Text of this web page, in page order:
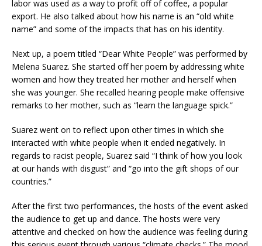
labor was used as a way to profit off of coffee, a popular
export. He also talked about how his name is an “old white
name” and some of the impacts that has on his identity.
Next up, a poem titled “Dear White People” was performed by
Melena Suarez. She started off her poem by addressing white
women and how they treated her mother and herself when
she was younger. She recalled hearing people make offensive
remarks to her mother, such as “learn the language spick.”
Suarez went on to reflect upon other times in which she
interacted with white people when it ended negatively. In
regards to racist people, Suarez said “I think of how you look
at our hands with disgust” and “go into the gift shops of our
countries.”
After the first two performances, the hosts of the event asked
the audience to get up and dance. The hosts were very
attentive and checked on how the audience was feeling during